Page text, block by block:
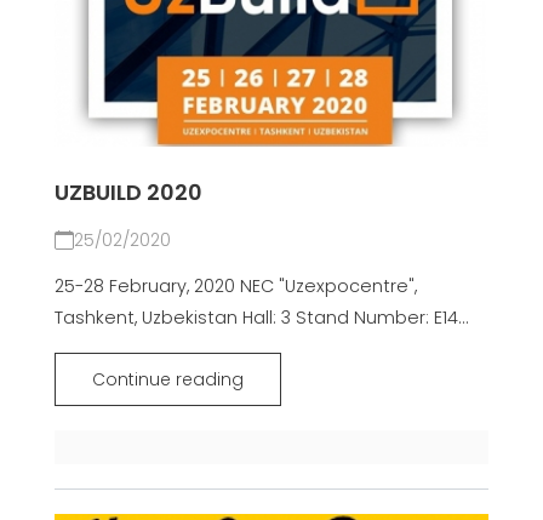
UZBUILD 2020
25/02/2020
25-28 February, 2020 NEC "Uzexpocentre",
Tashkent, Uzbekistan Hall: 3 Stand Number: E14...
Continue reading